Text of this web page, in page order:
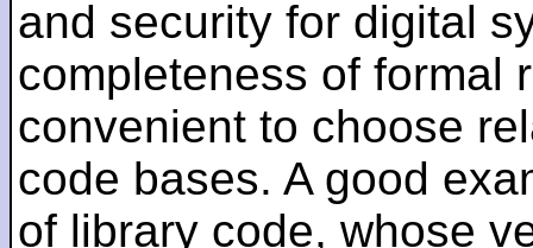
and security for digital
completeness of formal
convenient to choose
code bases. A good
of library code, whose